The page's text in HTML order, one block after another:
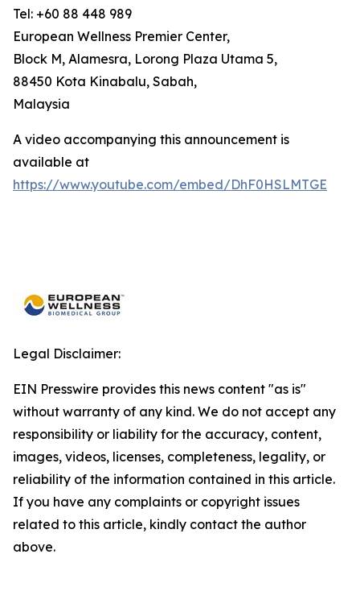
Tel: +60 88 448 989
European Wellness Premier Center,
Block M, Alamesra, Lorong Plaza Utama 5,
88450 Kota Kinabalu, Sabah,
Malaysia
A video accompanying this announcement is
available at
https://www.youtube.com/embed/DhF0HSLMTGE
Legal Disclaimer:
EIN Presswire provides this news content "as is"
without warranty of any kind. We do not accept any
responsibility or liability for the accuracy, content,
images, videos, licenses, completeness, legality, or
reliability of the information contained in this article.
If you have any complaints or copyright issues
related to this article, kindly contact the author
above.